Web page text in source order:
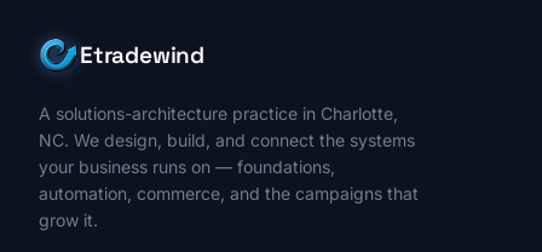
Etradewind
A solutions-architecture practice in Charlotte,
NC. We design, build, and connect the systems
your business runs on — foundations,
automation, commerce, and the campaigns that
grow it.